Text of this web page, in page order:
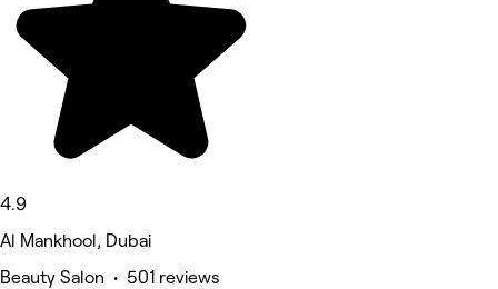
4.9
Al Mankhool, Dubai
Beauty Salon • 501 reviews